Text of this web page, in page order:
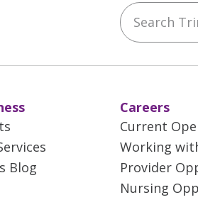
LinkedIn Search
Blog
Careers
Current
Working
Provider
Nursing